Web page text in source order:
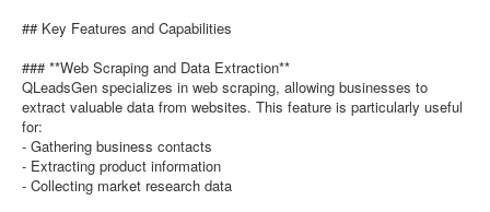
## Key Features and Capabilities
### **Web Scraping and Data Extraction**
QLeadsGen specializes in web scraping, allowing businesses to
extract valuable data from websites. This feature is particularly useful
for:
- Gathering business contacts
- Extracting product information
- Collecting market research data